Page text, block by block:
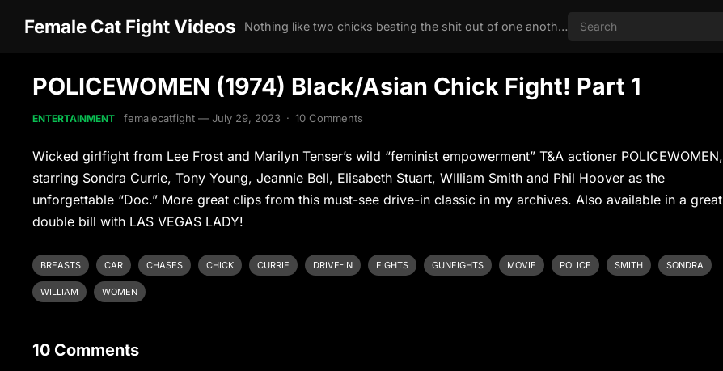
Female Cat Fight Videos Nothing like two chicks beating the shit out of one another
POLICEWOMEN (1974) Black/Asian Chick Fight! Part 1
ENTERTAINMENT femalecatfight —July 29, 2023 · 10 Comments
Wicked girlfight from Lee Frost and Marilyn Tenser’s wild “feminist empowerment” T&A actioner POLICEWOMEN,
starring Sondra Currie, Tony Young, Jeannie Bell, Elisabeth Stuart, WIlliam Smith and Phil Hoover as the
unforgettable “Doc.” More great clips from this must-see drive-in classic in my archives. Also available in a great
double bill with LAS VEGAS LADY!
BREASTS CAR CHASES CHICK CURRIE DRIVE-IN FIGHTS GUNFIGHTS MOVIE POLICE SMITH SONDRA
WILLIAM WOMEN
10 Comments